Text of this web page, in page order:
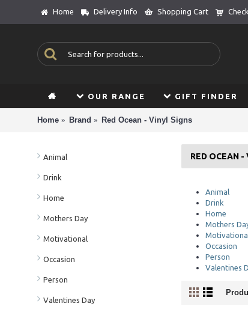
Home Delivery Info Shopping Cart
OUR RANGE GIFT FINDER
Home Brand Red Ocean - Vinyl Signs
Animal
Drink
Home
Mothers Day
Motivational
Occasion
Person
Valentines Day
RED OCEAN -
Animal
Drink
Home
Mothers
Occasion
Person
Valentines